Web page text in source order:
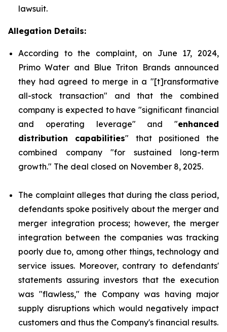
lawsuit.
Allegation Details:
According to the complaint, on June 17, 2024,
Primo Water and Blue Triton Brands announced
they had agreed to merge in a "[t]ransformative
all-stock transaction" and that the combined
company is expected to have "significant financial
and operating leverage" and "enhanced
distribution capabilities" that positioned the
combined company "for sustained long-term
growth." The deal closed on November 8, 2025.
The complaint alleges that during the class period,
defendants spoke positively about the merger and
merger integration process; however, the merger
integration between the companies was tracking
poorly due to, among other things, technology and
service issues. Moreover, contrary to defendants'
statements assuring investors that the execution
was "flawless," the Company was having major
supply disruptions which would negatively impact
customers and thus the Company's financial results.